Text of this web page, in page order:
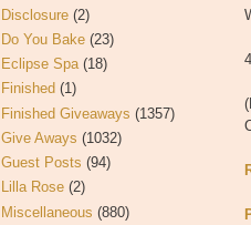
Disclosure (2)
Do You Bake (23)
Eclipse Spa (18)
Finished (1)
Finished Giveaways (1357)
Give Aways (1032)
Guest Posts (94)
Lilla Rose (2)
Miscellaneous (880)